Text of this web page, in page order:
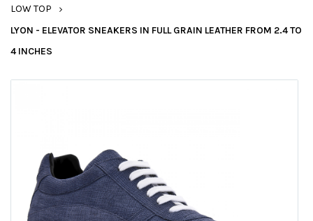
LOW TOP
LYON - ELEVATOR SNEAKERS IN FULL GRAIN LEATHER FROM 2.4 TO
4 INCHES